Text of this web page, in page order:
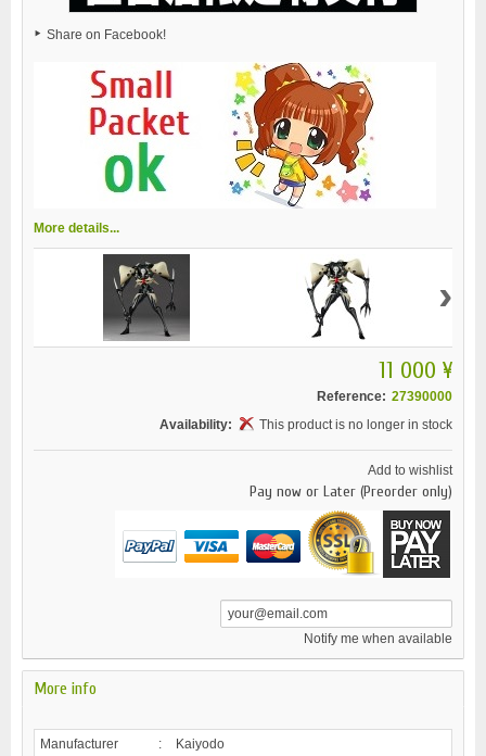
Share on Facebook!
More details...
›
11 000 ¥
Reference: 27390000
Availability:
This product is no longer in stock
Add to wishlist
Pay now or Later (Preorder only)
Notify me when available
More info
Manufacturer :
Kaiyodo